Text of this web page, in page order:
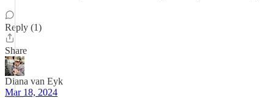
Reply (1)
Share
Diana van Eyk
Mar 18, 2024